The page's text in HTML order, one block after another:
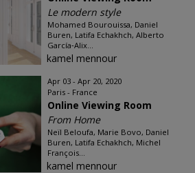
Le modern style
Mohamed Bourouissa, Daniel
Buren, Latifa Echakhch, Alberto
García‑Alix...
kamel mennour
Apr 03 - Apr 20, 2020
Paris - France
Online Viewing Room
From Home
Neïl Beloufa, Marie Bovo, Daniel
Buren, Latifa Echakhch, Michel
François...
kamel mennour